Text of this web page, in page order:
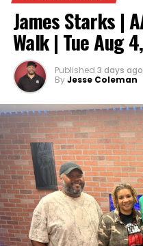
James Starks |
Walk | Tue Aug
Published 3 days ago
ByJesse Coleman